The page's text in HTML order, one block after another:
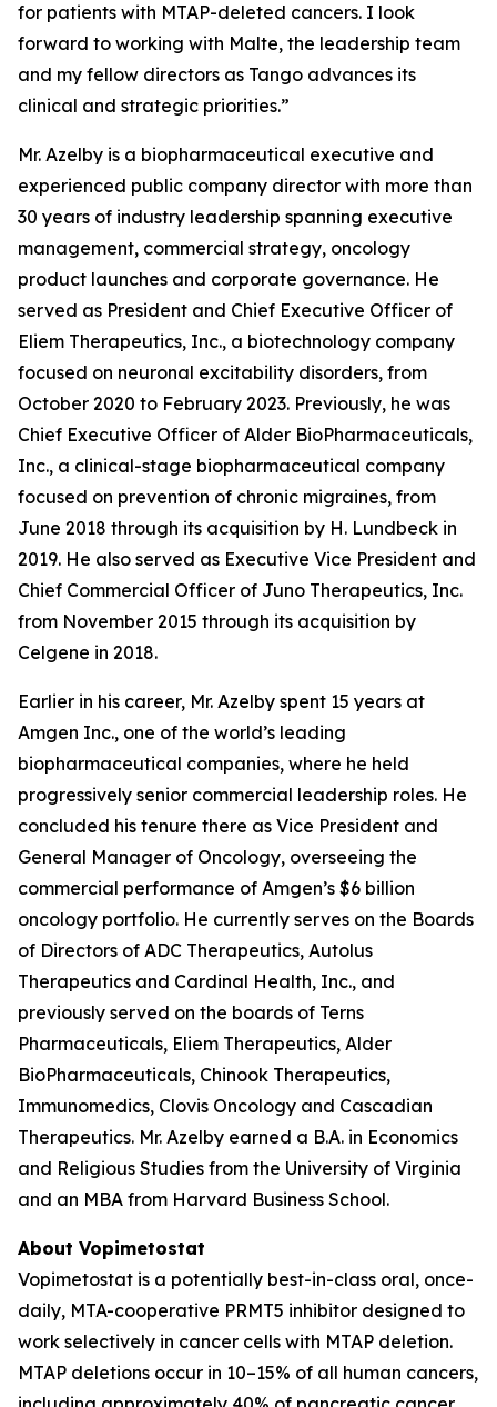
for patients with MTAP-deleted cancers. I look
forward to working with Malte, the leadership team
and my fellow directors as Tango advances its
clinical and strategic priorities.”
Mr. Azelby is a biopharmaceutical executive and
experienced public company director with more than
30 years of industry leadership spanning executive
management, commercial strategy, oncology
product launches and corporate governance. He
served as President and Chief Executive Officer of
Eliem Therapeutics, Inc., a biotechnology company
focused on neuronal excitability disorders, from
October 2020 to February 2023. Previously, he was
Chief Executive Officer of Alder BioPharmaceuticals,
Inc., a clinical-stage biopharmaceutical company
focused on prevention of chronic migraines, from
June 2018 through its acquisition by H. Lundbeck in
2019. He also served as Executive Vice President and
Chief Commercial Officer of Juno Therapeutics, Inc.
from November 2015 through its acquisition by
Celgene in 2018.
Earlier in his career, Mr. Azelby spent 15 years at
Amgen Inc., one of the world’s leading
biopharmaceutical companies, where he held
progressively senior commercial leadership roles. He
concluded his tenure there as Vice President and
General Manager of Oncology, overseeing the
commercial performance of Amgen’s $6 billion
oncology portfolio. He currently serves on the Boards
of Directors of ADC Therapeutics, Autolus
Therapeutics and Cardinal Health, Inc., and
previously served on the boards of Terns
Pharmaceuticals, Eliem Therapeutics, Alder
BioPharmaceuticals, Chinook Therapeutics,
Immunomedics, Clovis Oncology and Cascadian
Therapeutics. Mr. Azelby earned a B.A. in Economics
and Religious Studies from the University of Virginia
and an MBA from Harvard Business School.
About Vopimetostat
Vopimetostat is a potentially best-in-class oral, once-
daily, MTA-cooperative PRMT5 inhibitor designed to
work selectively in cancer cells with MTAP deletion.
MTAP deletions occur in 10–15% of all human cancers,